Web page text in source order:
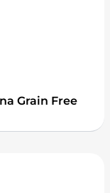
Grain Free